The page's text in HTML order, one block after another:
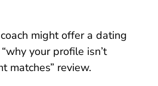
might offer a dating
your profile isn’t
matches” review.